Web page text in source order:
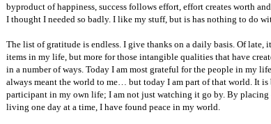
byproduct of happiness, success follows effort, effort creates worth
I thought I needed so badly. I like my stuff, but is has nothing to do
The list of gratitude is endless. I give thanks on a daily basis. Of late,
items in my life, but more for those intangible qualities that have
in a number of ways. Today I am most grateful for the people in my
always meant the world to me… but today I am part of that world. It
participant in my own life; I am not just watching it go by. By placing
living one day at a time, I have found peace in my world.